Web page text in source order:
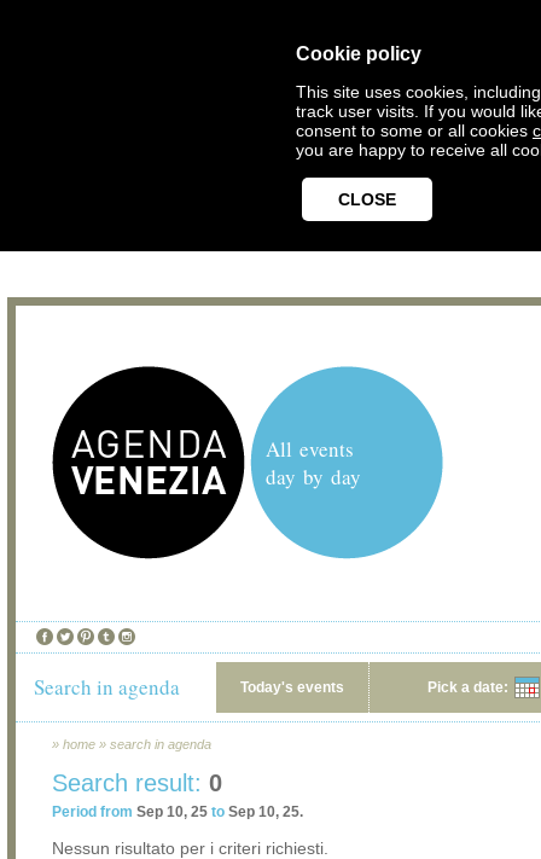
Cookie policy
This site uses cookies,
track user visits. If you would
consent to some or all cookies
you are happy to receive all
CLOSE
All events
day by day
Search in agenda Today's events Pick a date:
» home » search in agenda
Search result: 0
Period from Sep 10, 25 to Sep 10, 25.
Nessun risultato per i criteri richiesti.